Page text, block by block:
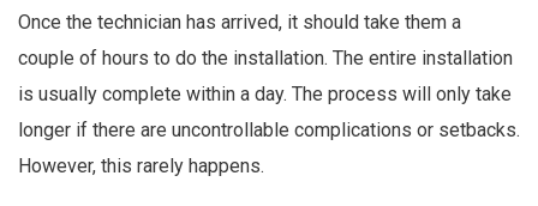
Once the technician has arrived, it should take them a
couple of hours to do the installation. The entire installation
is usually complete within a day. The process will only take
longer if there are uncontrollable complications or setbacks.
However, this rarely happens.